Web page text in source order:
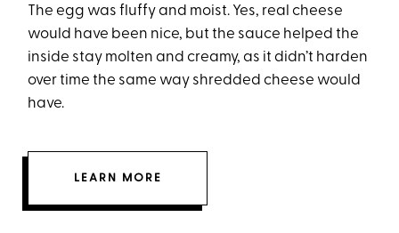
The egg was fluffy and moist. Yes, real cheese
would have been nice, but the sauce helped the
inside stay molten and creamy, as it didn’t harden
over time the same way shredded cheese would
have.
LEARN MORE